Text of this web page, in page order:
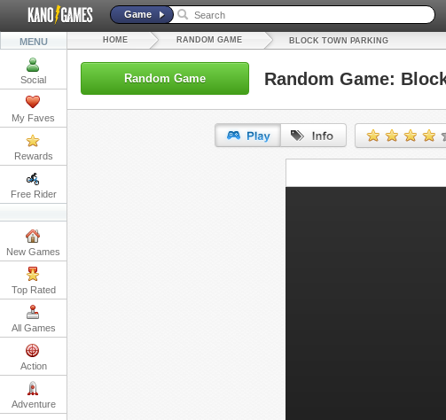
Game
MENU
Social
My Faves
Rewards
Free Rider
New Games
Top Rated
All Games
Action
Adventure
HOME RANDOM GAME BLOCK TOWN PARKING
Random Game Random Game:
URL: